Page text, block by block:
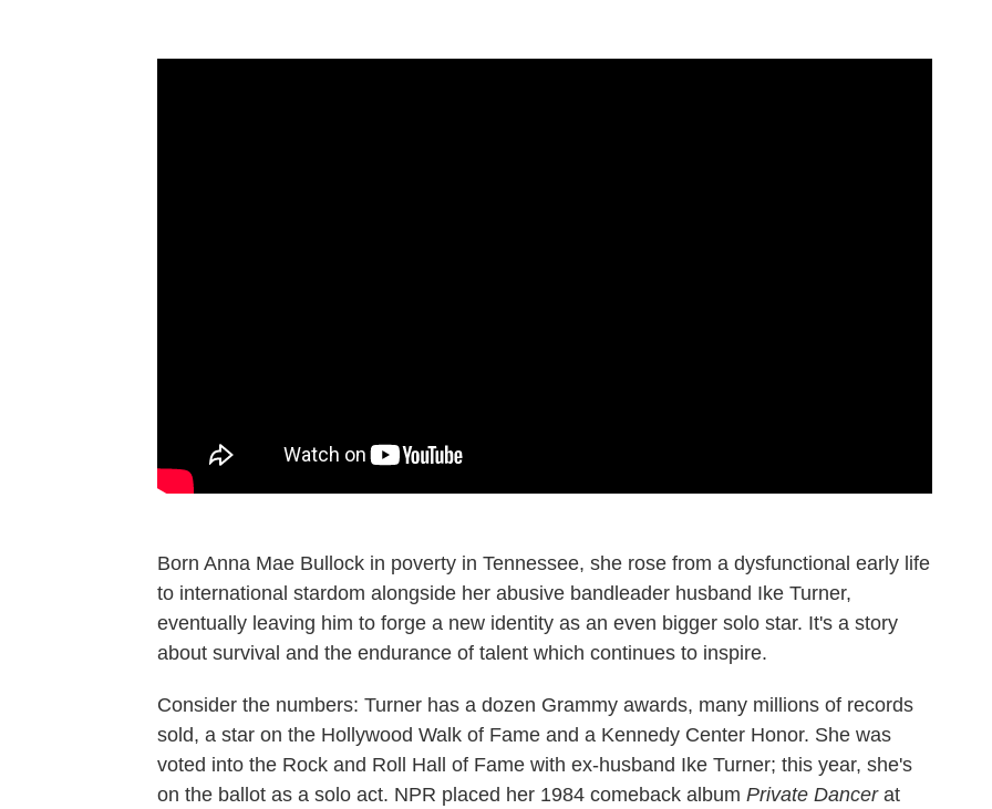
Born Anna Mae Bullock in poverty in Tennessee, she rose from a dysfunctional early life
to international stardom alongside her abusive bandleader husband Ike Turner,
eventually leaving him to forge a new identity as an even bigger solo star. It's a story
about survival and the endurance of talent which continues to inspire.
Consider the numbers: Turner has a dozen Grammy awards, many millions of records
sold, a star on the Hollywood Walk of Fame and a Kennedy Center Honor. She was
voted into the Rock and Roll Hall of Fame with ex-husband Ike Turner; this year, she's
on the ballot as a solo act. NPR placed her 1984 comeback album Private Dancerat